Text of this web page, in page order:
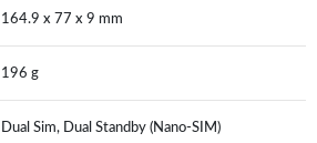
164.9 x 77 x 9 mm
196 g
Dual Sim, Dual Standby (Nano-SIM)